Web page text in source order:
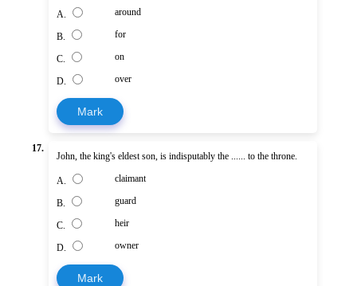
A. around
B. for
C. on
D. over
Mark
17.
John, the king's eldest son, is indisputably the ...... to the throne.
A. claimant
B. guard
C. heir
D. owner
Mark